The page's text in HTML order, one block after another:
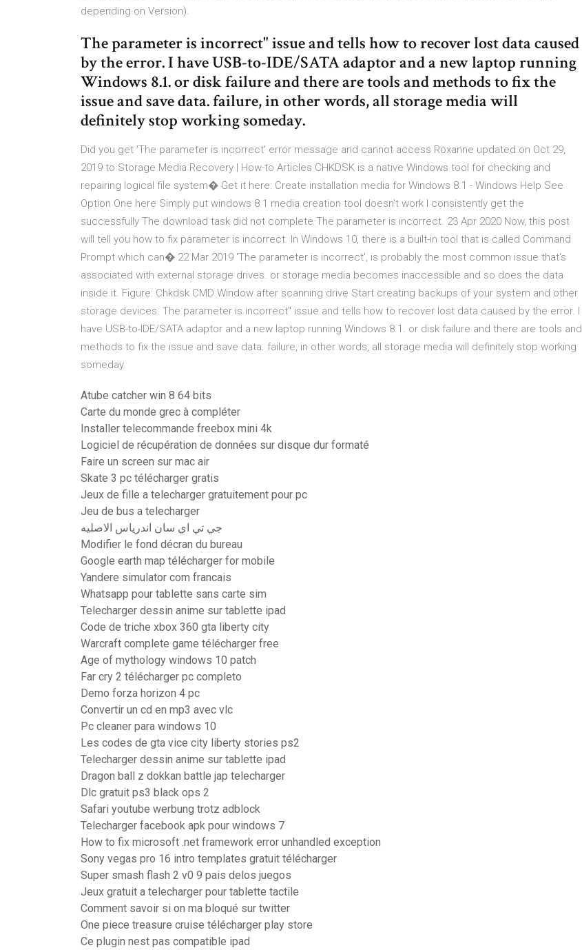
depending on Version).
The parameter is incorrect" issue and tells how to recover lost data caused
by the error. I have USB-to-IDE/SATA adaptor and a new laptop running
Windows 8.1. or disk failure and there are tools and methods to fix the
issue and save data. failure, in other words, all storage media will
definitely stop working someday.
Did you get 'The parameter is incorrect' error message and cannot access Roxanne updated on Oct 29,
2019 to Storage Media Recovery | How-to Articles CHKDSK is a native Windows tool for checking and
repairing logical file system� Get it here: Create installation media for Windows 8.1 - Windows Help See
Option One here Simply put windows 8.1 media creation tool doesn't work I consistently get the
successfully The download task did not complete The parameter is incorrect. 23 Apr 2020 Now, this post
will tell you how to fix parameter is incorrect. In Windows 10, there is a built-in tool that is called Command
Prompt which can� 22 Mar 2019 'The parameter is incorrect', is probably the most common issue that's
associated with external storage drives. or storage media becomes inaccessible and so does the data
inside it. Figure: Chkdsk CMD Window after scanning drive Start creating backups of your system and other
storage devices. The parameter is incorrect" issue and tells how to recover lost data caused by the error. I
have USB-to-IDE/SATA adaptor and a new laptop running Windows 8.1. or disk failure and there are tools and
methods to fix the issue and save data. failure, in other words, all storage media will definitely stop working
someday.
Atube catcher win 8 64 bits
Carte du monde grec à compléter
Installer telecommande freebox mini 4k
Logiciel de récupération de données sur disque dur formaté
Faire un screen sur mac air
Skate 3 pc télécharger gratis
Jeux de fille a telecharger gratuitement pour pc
Jeu de bus a telecharger
جي تي اي سان اندرياس الاصليه
Modifier le fond décran du bureau
Google earth map télécharger for mobile
Yandere simulator com francais
Whatsapp pour tablette sans carte sim
Telecharger dessin anime sur tablette ipad
Code de triche xbox 360 gta liberty city
Warcraft complete game télécharger free
Age of mythology windows 10 patch
Far cry 2 télécharger pc completo
Demo forza horizon 4 pc
Convertir un cd en mp3 avec vlc
Pc cleaner para windows 10
Les codes de gta vice city liberty stories ps2
Telecharger dessin anime sur tablette ipad
Dragon ball z dokkan battle jap telecharger
Dlc gratuit ps3 black ops 2
Safari youtube werbung trotz adblock
Telecharger facebook apk pour windows 7
How to fix microsoft .net framework error unhandled exception
Sony vegas pro 16 intro templates gratuit télécharger
Super smash flash 2 v0 9 pais delos juegos
Jeux gratuit a telecharger pour tablette tactile
Comment savoir si on ma bloqué sur twitter
One piece treasure cruise télécharger play store
Ce plugin nest pas compatible ipad